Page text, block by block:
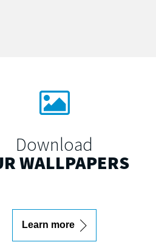
Download
WALLPAPERS
Learn more